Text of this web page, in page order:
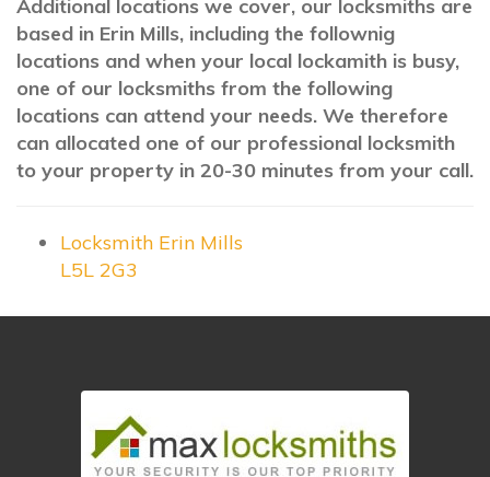
Additional locations we cover, our locksmiths are
based in Erin Mills, including the follownig
locations and when your local lockamith is busy,
one of our locksmiths from the following
locations can attend your needs. We therefore
can allocated one of our professional locksmith
to your property in 20-30 minutes from your call.
Locksmith Erin Mills
L5L 2G3